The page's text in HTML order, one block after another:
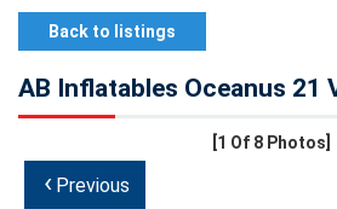
Back to listings
AB Inflatables Oceanus 21
[1 Of 8 Photos]
‹ Previous